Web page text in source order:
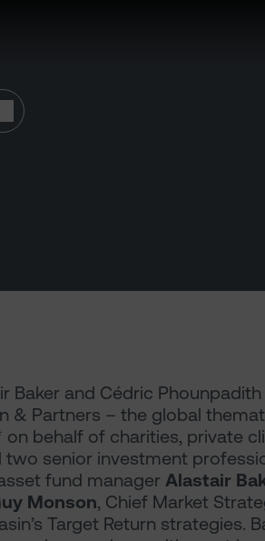
in a new tab)
Baker and Cédric
& Partners – the global
on behalf of charities, private
two senior investment
fund manager Alastair
Monson, Chief Market
Target Return strategies.